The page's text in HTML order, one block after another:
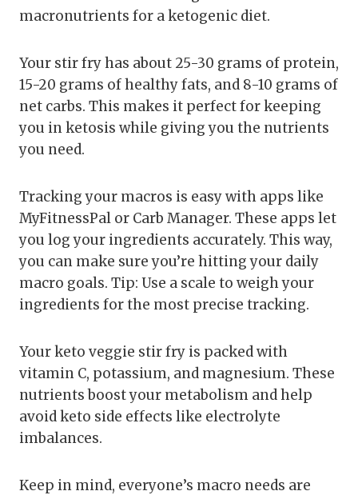
macronutrients for a ketogenic diet.
Your stir fry has about 25-30 grams of protein,
15-20 grams of healthy fats, and 8-10 grams of
net carbs. This makes it perfect for keeping
you in ketosis while giving you the nutrients
you need.
Tracking your macros is easy with apps like
MyFitnessPal or Carb Manager. These apps let
you log your ingredients accurately. This way,
you can make sure you’re hitting your daily
macro goals. Tip: Use a scale to weigh your
ingredients for the most precise tracking.
Your keto veggie stir fry is packed with
vitamin C, potassium, and magnesium. These
nutrients boost your metabolism and help
avoid keto side effects like electrolyte
imbalances.
Keep in mind, everyone’s macro needs are